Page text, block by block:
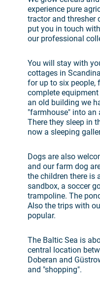
experience pure
tractor and thresher
put you in touch
our professional
You will stay with
cottages in
for up to six people,
complete
an old building we
"farmhouse" into an
There they sleep in
now a sleeping
Dogs are also
and our farm dog
the children there is
sandbox, a soccer
trampoline. The
Also the trips with
popular.
The Baltic Sea is
central location
Doberan and
and "shopping".